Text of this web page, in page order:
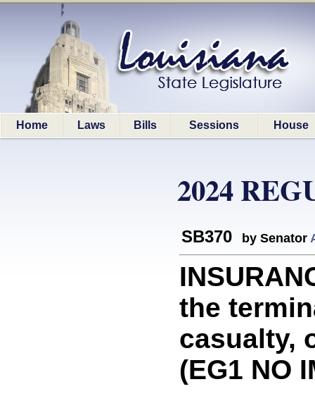
Home Laws Bills Sessions House
2024
SB370 by Senator
the
casualty,
(EG1 NO